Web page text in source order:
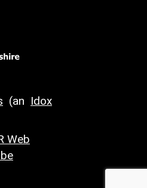
(an Idox
Web